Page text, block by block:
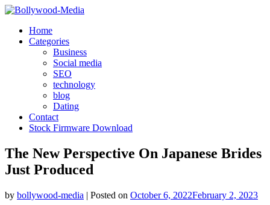
Skip
contentHome
Categories
Business
Social media
SEO
technology
blog
Dating
Contact
Stock Firmware Download
The New Perspective On Japanese Brides
Just Produced
by bollywood-media | Posted on October 6, 2022February 2, 2023